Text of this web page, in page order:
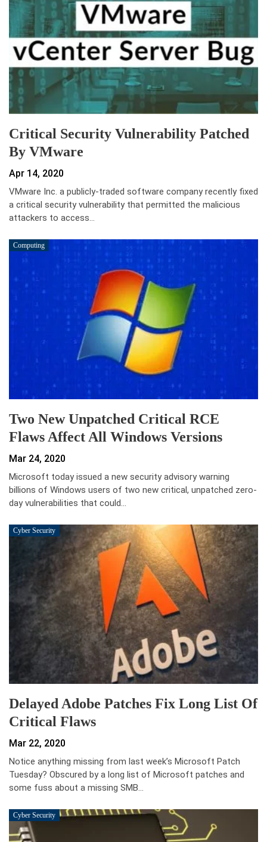
Critical Security Vulnerability Patched
By VMware
Apr 14, 2020
VMware Inc. a publicly-traded software company recently fixed
a critical security vulnerability that permitted the malicious
attackers to access…
Computing
Two New Unpatched Critical RCE
Flaws Affect All Windows Versions
Mar 24, 2020
Microsoft today issued a new security advisory warning
billions of Windows users of two new critical, unpatched zero-
day vulnerabilities that could…
Cyber Security
Delayed Adobe Patches Fix Long List Of
Critical Flaws
Mar 22, 2020
Notice anything missing from last week’s Microsoft Patch
Tuesday? Obscured by a long list of Microsoft patches and
some fuss about a missing SMB…
Cyber Security